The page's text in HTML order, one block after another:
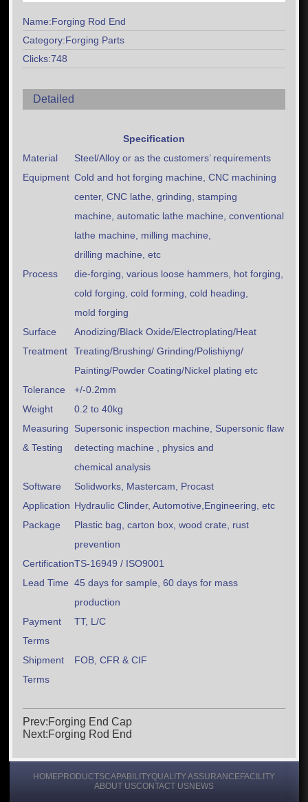
Name:Forging Rod End
Category:Forging Parts
Clicks:748
Detailed
Specification
Material
Steel/Alloy or as the customers’ requirements
Equipment Cold and hot forging machine, CNC machining
center, CNC lathe, grinding, stamping
machine, automatic lathe machine, conventional
lathe machine, milling machine,
drilling machine, etc
Process
die-forging, various loose hammers, hot forging,
cold forging, cold forming, cold heading,
mold forging
Surface
Treatment
Anodizing/Black Oxide/Electroplating/Heat
Treating/Brushing/ Grinding/Polishiyng/
Painting/Powder Coating/Nickel plating etc
Tolerance
+/-0.2mm
Weight
0.2 to 40kg
Measuring
& Testing
Supersonic inspection machine, Supersonic flaw
detecting machine , physics and
chemical analysis
Software
Solidworks, Mastercam, Procast
Application Hydraulic Clinder, Automotive,Engineering, etc
Package
Plastic bag, carton box, wood crate, rust
prevention
CertificationTS-16949 / ISO9001
Lead Time 45 days for sample, 60 days for mass
production
Payment
Terms
TT, L/C
Shipment
Terms
FOB, CFR & CIF
Prev:Forging End Cap
Next:Forging Rod End
HOMEPRODUCTSCAPABILITYQUALITY ASSURANCEFACILITY
ABOUT USCONTACT USNEWS